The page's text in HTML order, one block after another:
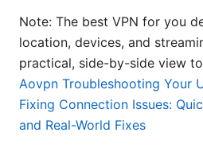
Note: The best VPN for you
location, devices, and
practical, side-by-side view
Aovpn Troubleshooting Your
Fixing Connection Issues:
and Real-World Fixes